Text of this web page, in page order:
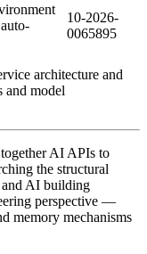
10-2026-
0065895
architecture and
and model
AI APIs to
the structural
and AI building
perspective —
memory mechanisms